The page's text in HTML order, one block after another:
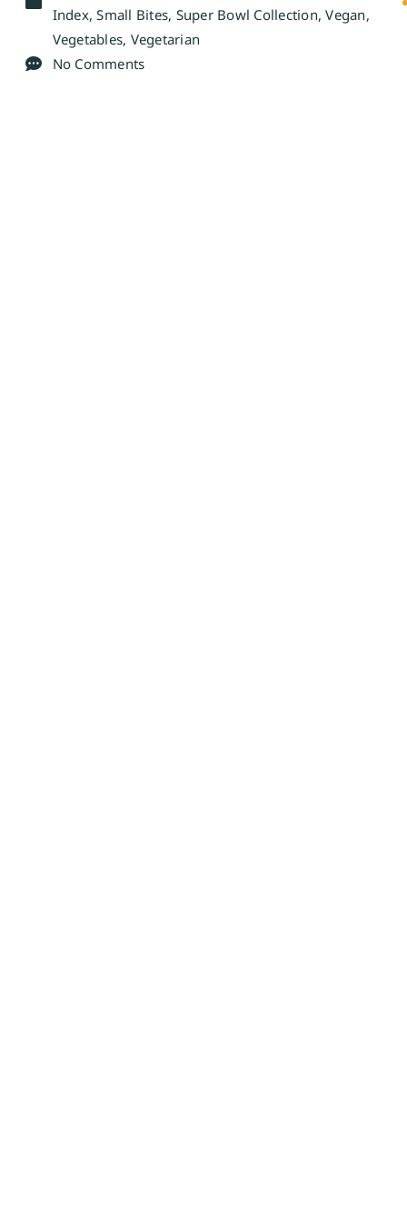
Index,Small Bites, Super Bowl Collection,Vegan,
Vegetables, Vegetarian
No Comments